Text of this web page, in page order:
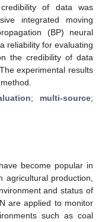
of data was
integrated moving
(BP) neural
reliability for evaluating
the credibility of data
experimental results
; multi-source;
become popular in
agricultural production,
and status of
are applied to monitor
such as coal